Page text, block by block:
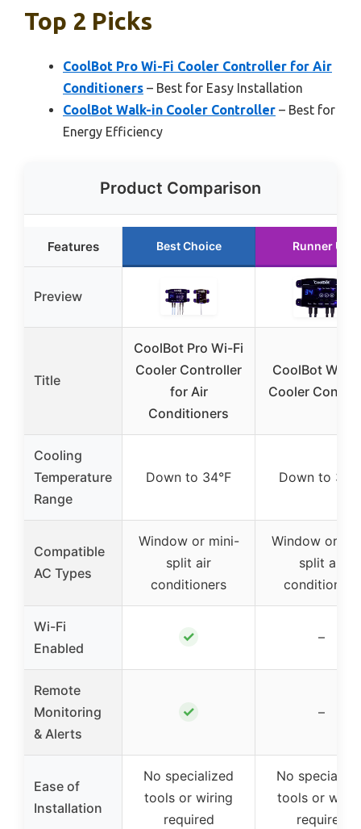
Top 2 Picks
CoolBot Pro Wi-Fi Cooler Controller for Air
Conditioners – Best for Easy Installation
CoolBot Walk-in Cooler Controller – Best for
Energy Efficiency
Product Comparison
Features Best Choice Runner Up
Preview
Title
CoolBot Pro Wi-Fi
Cooler Controller
for Air
Conditioners
CoolBot
Cooler
Cooling
Temperature
Range
Down to 34°F Down to
Compatible
AC Types
Window or mini-
split air
conditioners
Window or
split air
conditioners
Wi-Fi
Enabled
✓ –
Remote
Monitoring
& Alerts
✓ –
Ease of
Installation
No specialized
tools or wiring
required
No
tools or
required